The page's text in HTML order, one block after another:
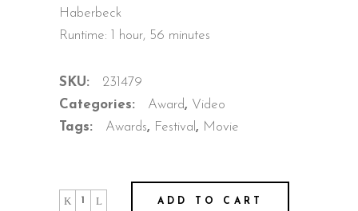
Haberbeck
Runtime: 1 hour, 56 minutes
SKU:
231479
Categories:
Award, Video
Tags:
Awards, Festival , Movie
ADD TO CART